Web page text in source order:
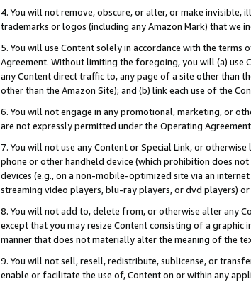
4. You will not remove, obscure, or alter, or make
trademarks or logos (including any Amazon Mark) that we
5. You will use Content solely in accordance with the
Agreement. Without limiting the foregoing, you will (a) use
any Content direct traffic to, any page of a site other than
other than the Amazon Site); and (b) link each use of the
6. You will not engage in any promotional, marketing, or
are not expressly permitted under the Operating
7. You will not use any Content or Special Link, or
phone or other handheld device (which prohibition does
devices (e.g., on a non-mobile-optimized site via an
streaming video players, blu-ray players, or dvd players) or
8. You will not add to, delete from, or otherwise alter any
except that you may resize Content consisting of a
manner that does not materially alter the meaning of the
9. You will not sell, resell, redistribute, sublicense, or
enable or facilitate the use of, Content on or within any